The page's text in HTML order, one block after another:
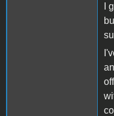
I